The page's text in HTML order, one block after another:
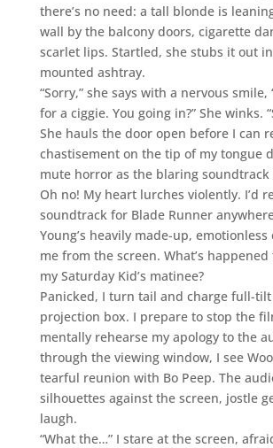
there’s no need: a tall blonde is
wall by the balcony doors, cigarette
scarlet lips. Startled, she stubs it out
mounted ashtray.
“Sorry,” she says with a nervous smile,
for a ciggie. You going in?” She winks.
She hauls the door open before I can
chastisement on the tip of my tongue
mute horror as the blaring soundtrack
Oh no! My heart lurches violently. I’d
soundtrack for Blade Runner
Young’s heavily made-up, emotionless
me from the screen. What’s happened
my Saturday Kid’s matinee?
Panicked, I turn tail and charge full-
projection box. I prepare to stop the
mentally rehearse my apology to the
through the viewing window, I see
tearful reunion with Bo Peep. The
silhouettes against the screen, jostle
laugh.
“What the…” I stare at the screen,